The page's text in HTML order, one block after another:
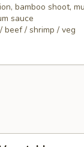
bamboo shoot,
sauce
beef / shrimp / veg